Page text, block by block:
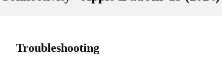
Troubleshooting